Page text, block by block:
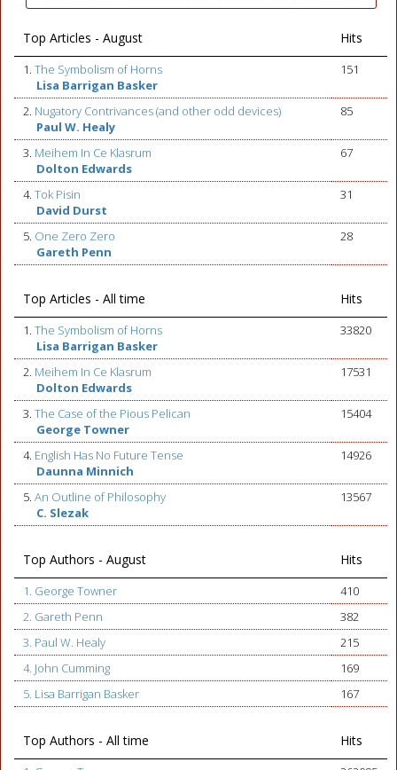
Top Articles - August Hits
1. The Symbolism of Horns
Lisa Barrigan Basker
151
2. Nugatory Contrivances (and other odd devices)
Paul W. Healy
85
3. Meihem In Ce Klasrum
Dolton Edwards
67
4. Tok Pisin
David Durst
31
5. One Zero Zero
Gareth Penn
28
Top Articles - All time Hits
1. The Symbolism of Horns
Lisa Barrigan Basker
33820
2. Meihem In Ce Klasrum
Dolton Edwards
17531
3. The Case of the Pious Pelican
George Towner
15404
4. English Has No Future Tense
Daunna Minnich
14926
5. An Outline of Philosophy
C. Slezak
13567
Top Authors - August Hits
1. George Towner
410
2. Gareth Penn
382
3. Paul W. Healy
215
4. John Cumming
169
5. Lisa Barrigan Basker
167
Top Authors - All time Hits